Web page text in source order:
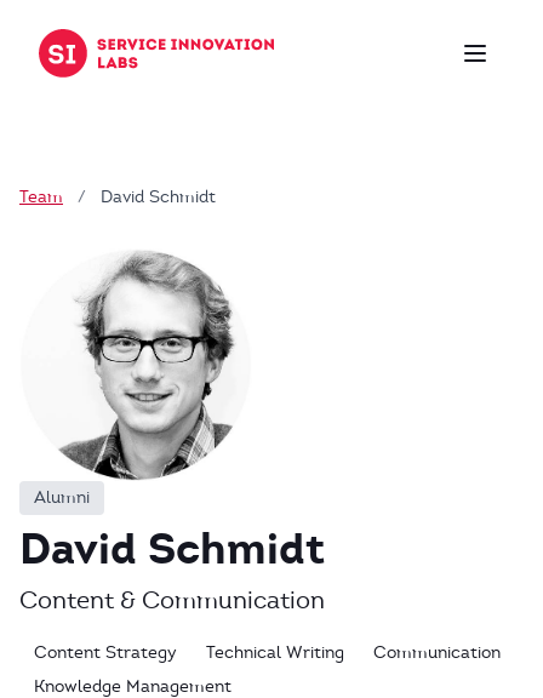
Team / David Schmidt
Alumni
David Schmidt
Content & Communication
Content Strategy Technical Writing
Communication
Knowledge Management